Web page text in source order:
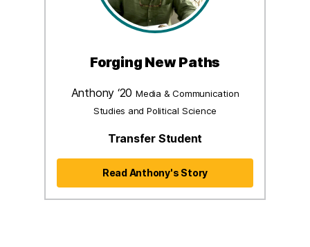
Forging New Paths
Anthony ‘20 Media & Communication
Studies and Political Science
Transfer Student
Read Anthony's Story